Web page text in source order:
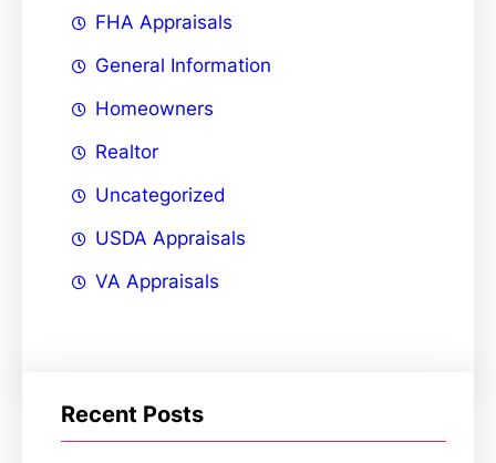
FHA Appraisals
General Information
Homeowners
Realtor
Uncategorized
USDA Appraisals
VA Appraisals
Recent Posts